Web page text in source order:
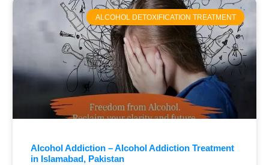
ALCOHOL DETOXIFICATION TREATMENT
Alcohol Addiction – Alcohol Addiction Treatment
in Islamabad, Pakistan